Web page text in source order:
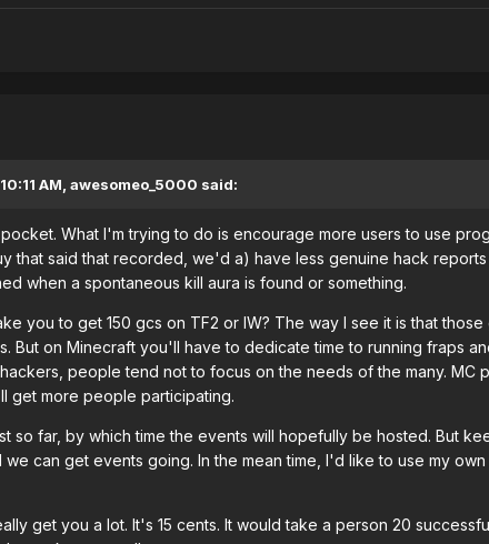
AM, awesomeo_5000 said:
What I'm trying to do is encourage more users to use
that said that recorded, we'd a) have less genuine hack
when a spontaneous kill aura is found or something.
you to get 150 gcs on TF2 or IW? The way I see it is that
But on Minecraft you'll have to dedicate time to running fraps
people tend not to focus on the needs of the many. MC
get more people participating.
so far, by which time the events will hopefully be hosted. But
we can get events going. In the mean time, I'd like to use my
get you a lot. It's 15 cents. It would take a person 20